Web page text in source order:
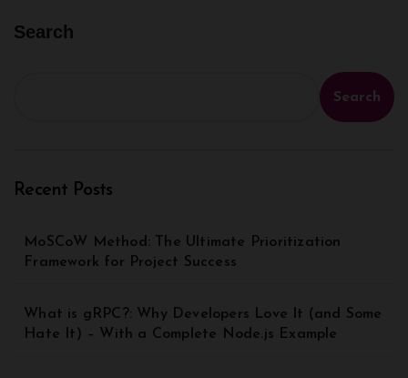
Search
Search
Recent Posts
MoSCoW Method: The Ultimate Prioritization
Framework for Project Success
What is gRPC?: Why Developers Love It (and Some
Hate It) – With a Complete Node.js Example